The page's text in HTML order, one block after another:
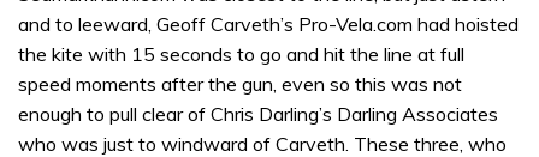
and to leeward, Geoff Carveth’s Pro-Vela.com had hoisted
the kite with 15 seconds to go and hit the line at full
speed moments after the gun, even so this was not
enough to pull clear of Chris Darling’s Darling Associates
who was just to windward of Carveth. These three, who